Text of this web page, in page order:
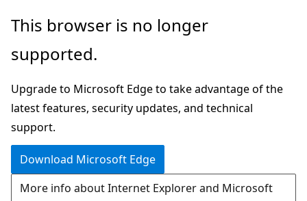
Skip
main
Skip
Ask
chat
experience
This browser is no longer
supported.
Upgrade to Microsoft Edge to take advantage of the
latest features, security updates, and technical
support.
Download Microsoft Edge
More info about Internet Explorer and Microsoft